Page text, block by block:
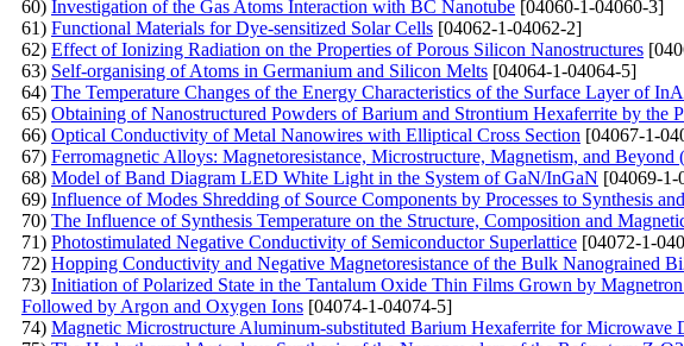
60) Investigation of the Gas Atoms Interaction with BC Nanotube [04060-1-04060-3]
61) Functional Materials for Dye-sensitized Solar Cells [04062-1-04062-2]
62) Effect of Ionizing Radiation on the Properties of Porous Silicon Nanostructures
63) Self-organising of Atoms in Germanium and Silicon Melts [04064-1-04064-5]
64) The Temperature Changes of the Energy Characteristics of the Surface Layer of
65) Obtaining of Nanostructured Powders of Barium and Strontium Hexaferrite by the
66) Optical Conductivity of Metal Nanowires with Elliptical Cross Section [04067-1-
67) Ferromagnetic Alloys: Magnetoresistance, Microstructure, Magnetism, and Beyond
68) Model of Band Diagram LED White Light in the System of GaN/InGaN [04069-1-
69) Influence of Modes Shredding of Source Components by Processes to Synthesis
70) The Influence of Synthesis Temperature on the Structure, Composition and
71) Photostimulated Negative Conductivity of Semiconductor Superlattice [04072-1-
72) Hopping Conductivity and Negative Magnetoresistance of the Bulk Nanograined
73) Initiation of Polarized State in the Tantalum Oxide Thin Films Grown by
Followed by Argon and Oxygen Ions [04074-1-04074-5]
74) Magnetic Microstructure Aluminum-substituted Barium Hexaferrite for Microwave